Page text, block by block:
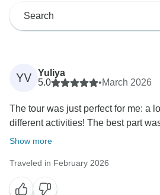
YV
Yuliya
5.0
•March 2026
The tour was just perfect for me: a
different activities! The best part
Show more
Traveled in February 2026